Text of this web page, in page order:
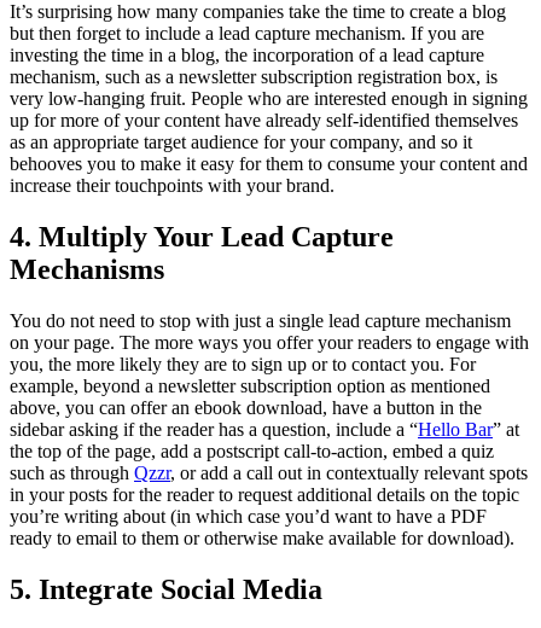
It’s surprising how many companies take the time to create a blog
but then forget to include a lead capture mechanism. If you are
investing the time in a blog, the incorporation of a lead capture
mechanism, such as a newsletter subscription registration box, is
very low-hanging fruit. People who are interested enough in signing
up for more of your content have already self-identified themselves
as an appropriate target audience for your company, and so it
behooves you to make it easy for them to consume your content and
increase their touchpoints with your brand.
4. Multiply Your Lead Capture
Mechanisms
You do not need to stop with just a single lead capture mechanism
on your page. The more ways you offer your readers to engage with
you, the more likely they are to sign up or to contact you. For
example, beyond a newsletter subscription option as mentioned
above, you can offer an ebook download, have a button in the
sidebar asking if the reader has a question, include a “Hello Bar” at
the top of the page, add a postscript call-to-action, embed a quiz
such as through Qzzr, or add a call out in contextually relevant spots
in your posts for the reader to request additional details on the topic
you’re writing about (in which case you’d want to have a PDF
ready to email to them or otherwise make available for download).
5. Integrate Social Media